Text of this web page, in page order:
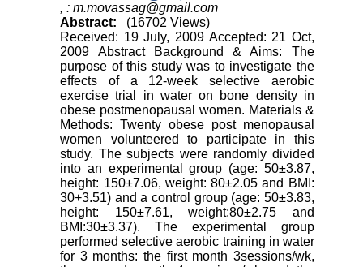
,: m.movassag@gmail.com
Abstract:
(16702 Views)
Received: 19 July, 2009 Accepted: 21 Oct,
2009 Abstract Background & Aims: The
purpose of this study was to investigate the
effects of a 12-week selective aerobic
exercise trial in water on bone density in
obese postmenopausal women. Materials &
Methods: Twenty obese post menopausal
women volunteered to participate in this
study. The subjects were randomly divided
into an experimental group (age: 50±3.87,
height: 150±7.06, weight: 80±2.05 and BMI:
30+3.51) and a control group (age: 50±3.83,
height: 150±7.61, weight:80±2.75 and
BMI:30±3.37). The experimental group
performed selective aerobic training in water
for 3 months: the first month 3sessions/wk,